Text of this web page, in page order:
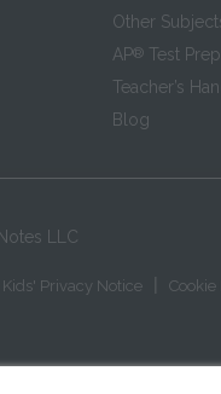
Other
AP® Test
Teacher’s
Blog
LLC
Kids' Privacy Notice Cookie